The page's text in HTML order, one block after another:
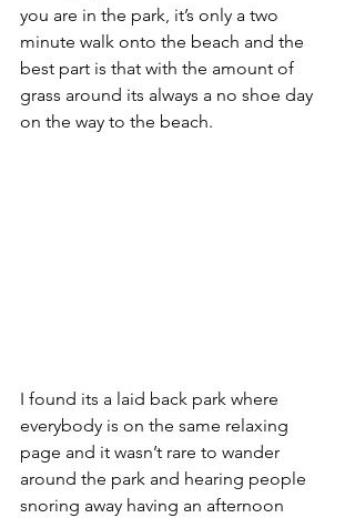
you are in the park, it’s only a two
minute walk onto the beach and the
best part is that with the amount of
grass around its always a no shoe day
on the way to the beach.
I found its a laid back park where
everybody is on the same relaxing
page and it wasn’t rare to wander
around the park and hearing people
snoring away having an afternoon